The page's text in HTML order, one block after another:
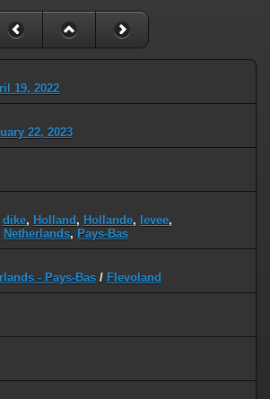
19, 2022
22, 2023
dike, Holland , Hollande, levee,
Netherlands, Pays-Bas
- Pays-Bas / Flevoland